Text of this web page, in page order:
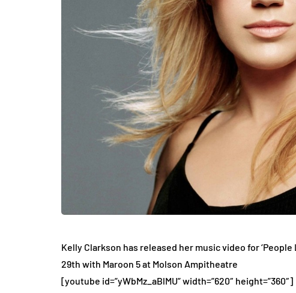
Kelly Clarkson has released her music video for
29th with Maroon 5 at Molson Ampitheatre
[youtube id=”yWbMz_aBlMU” width=”620″ height=”360″]